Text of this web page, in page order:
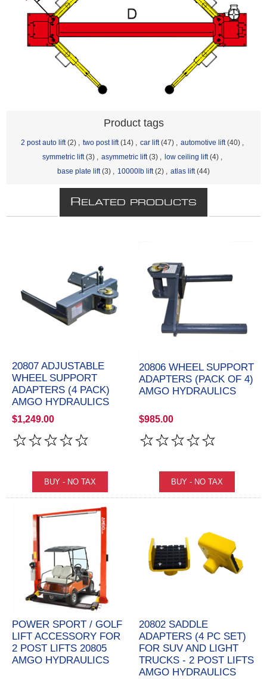
Product tags
2 post auto lift (2) two post lift (14) car lift (47) automotive lift (40)
symmetric lift (3) asymmetric lift (3) low ceiling lift (4)
base plate lift (3) 10000lb lift (2) atlas lift (44)
R ELATED PRODUCTS
20807 ADJUSTABLE
WHEEL SUPPORT
ADAPTERS (4 PACK)
AMGO HYDRAULICS
$1,249.00
20806 WHEEL SUPPORT
ADAPTERS (PACK OF 4)
AMGO HYDRAULICS
$985.00
POWER SPORT / GOLF
LIFT ACCESSORY FOR
2 POST LIFTS 20805
AMGO HYDRAULICS
20802 SADDLE
ADAPTERS (4 PC SET)
FOR SUV AND LIGHT
TRUCKS - 2 POST LIFTS
AMGO HYDRAULICS